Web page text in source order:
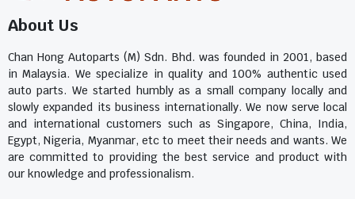
About Us
Chan Hong Autoparts (M) Sdn. Bhd. was founded in 2001, based
in Malaysia. We specialize in quality and 100% authentic used
auto parts. We started humbly as a small company locally and
slowly expanded its business internationally. We now serve local
and international customers such as Singapore, China, India,
Egypt, Nigeria, Myanmar, etc to meet their needs and wants. We
are committed to providing the best service and product with
our knowledge and professionalism.